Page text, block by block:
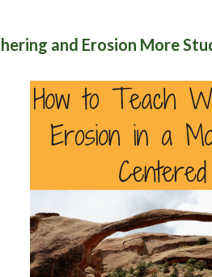
and Erosion More